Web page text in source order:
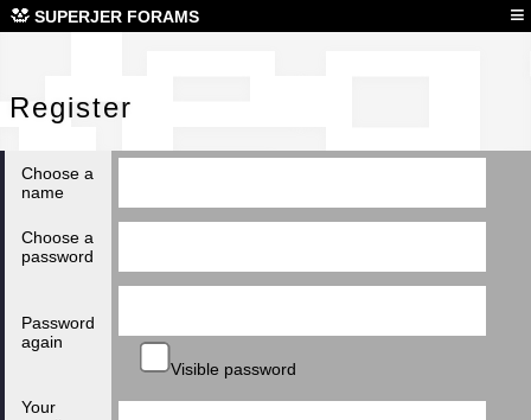
SUPERJER FORAMS ≡
Register
Choose a
name
Choose a
password
Password
again
Visible password
Your